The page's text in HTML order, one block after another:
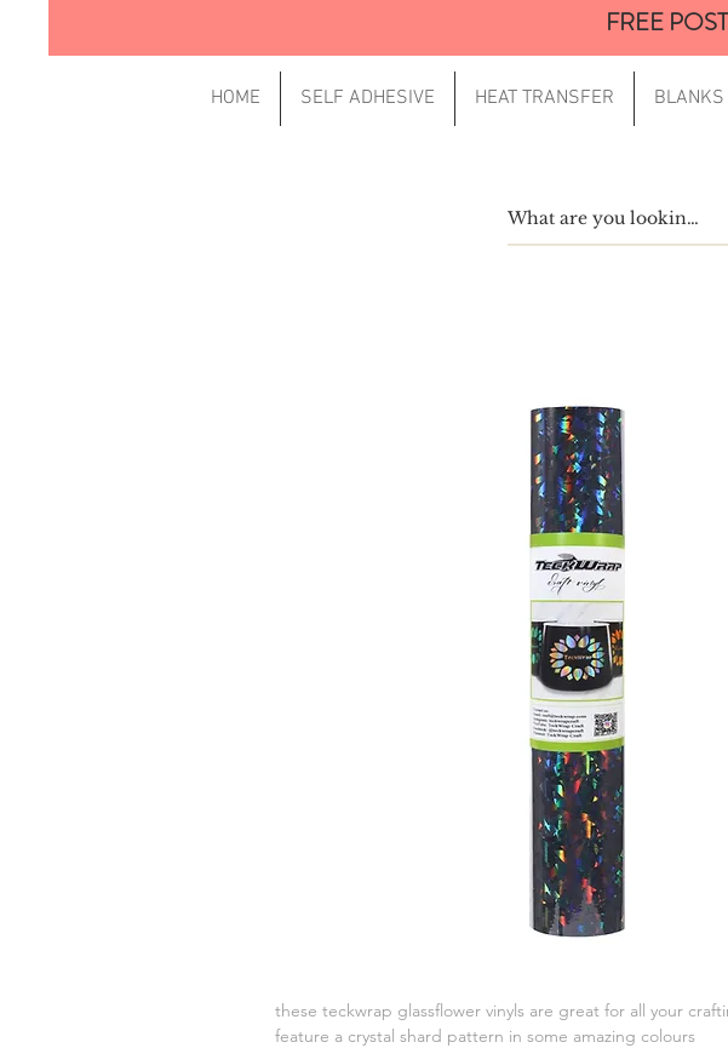
HOME SELF ADHESIVE HEAT TRANSFER BLANKS
FREE
these teckwrap glassflower vinyls are great for all your
feature a crystal shard pattern in some amazing colours